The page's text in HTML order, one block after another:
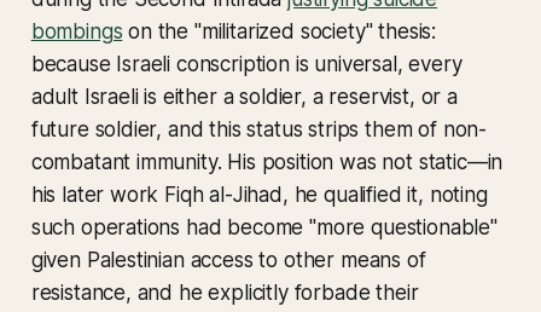
bombings on the "militarized society" thesis:
because Israeli conscription is universal, every
adult Israeli is either a soldier, a reservist, or a
future soldier, and this status strips them of non-
combatant immunity. His position was not static—in
his later work Fiqh al-Jihad , he qualified it, noting
such operations had become "more questionable"
given Palestinian access to other means of
resistance, and he explicitly forbade their